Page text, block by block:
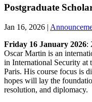
Postgraduate
Jan 16, 2026 |
Friday 16 January 2026:
Oscar Martin is an
in International Security at
Paris. His course focus is
hopes will lay the
resolution, and diplomacy.